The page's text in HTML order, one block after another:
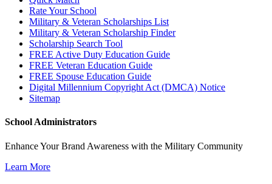
Rate Your School
Military & Veteran Scholarships List
Military & Veteran Scholarship Finder
Scholarship Search Tool
FREE Active Duty Education Guide
FREE Veteran Education Guide
FREE Spouse Education Guide
Digital Millennium Copyright Act (DMCA) Notice
Sitemap
School Administrators
Enhance Your Brand Awareness with the Military Community
Learn More